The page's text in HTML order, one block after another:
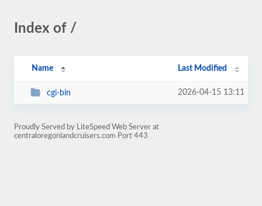
Index of /
Name Last Modified
cgi-bin 2026-04-15 13:11
Proudly Served by LiteSpeed Web Server at
centraloregonlandcruisers.com Port 443